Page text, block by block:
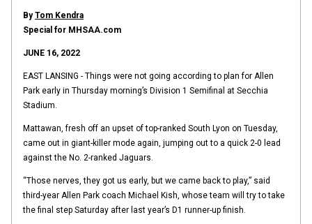
ByTom Kendra
Special for MHSAA.com
JUNE 16, 2022
EAST LANSING - Things were not going according to plan for Allen
Park early in Thursday morning’s Division 1 Semifinal at Secchia
Stadium.
Mattawan, fresh off an upset of top-ranked South Lyon on Tuesday,
came out in giant-killer mode again, jumping out to a quick 2-0 lead
against the No. 2-ranked Jaguars.
“Those nerves, they got us early, but we came back to play,” said
third-year Allen Park coach Michael Kish, whose team will try to take
the final step Saturday after last year’s D1 runner-up finish.